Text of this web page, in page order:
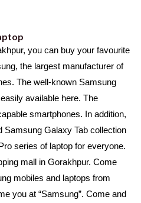
e
r
e
you can buy your favourite
the largest manufacturer of
The well-known Samsung
available here. The
smartphones. In addition,
Samsung Galaxy Tab collection
series of laptop for everyone.
mall in Gorakhpur. Come
mobiles and laptops from
you at “Samsung”. Come and